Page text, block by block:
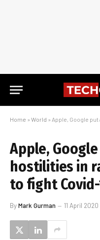
Home » World » Apple, Google put
Apple,
hostilities in
to fight
ByMark Gurman 11 April 2020